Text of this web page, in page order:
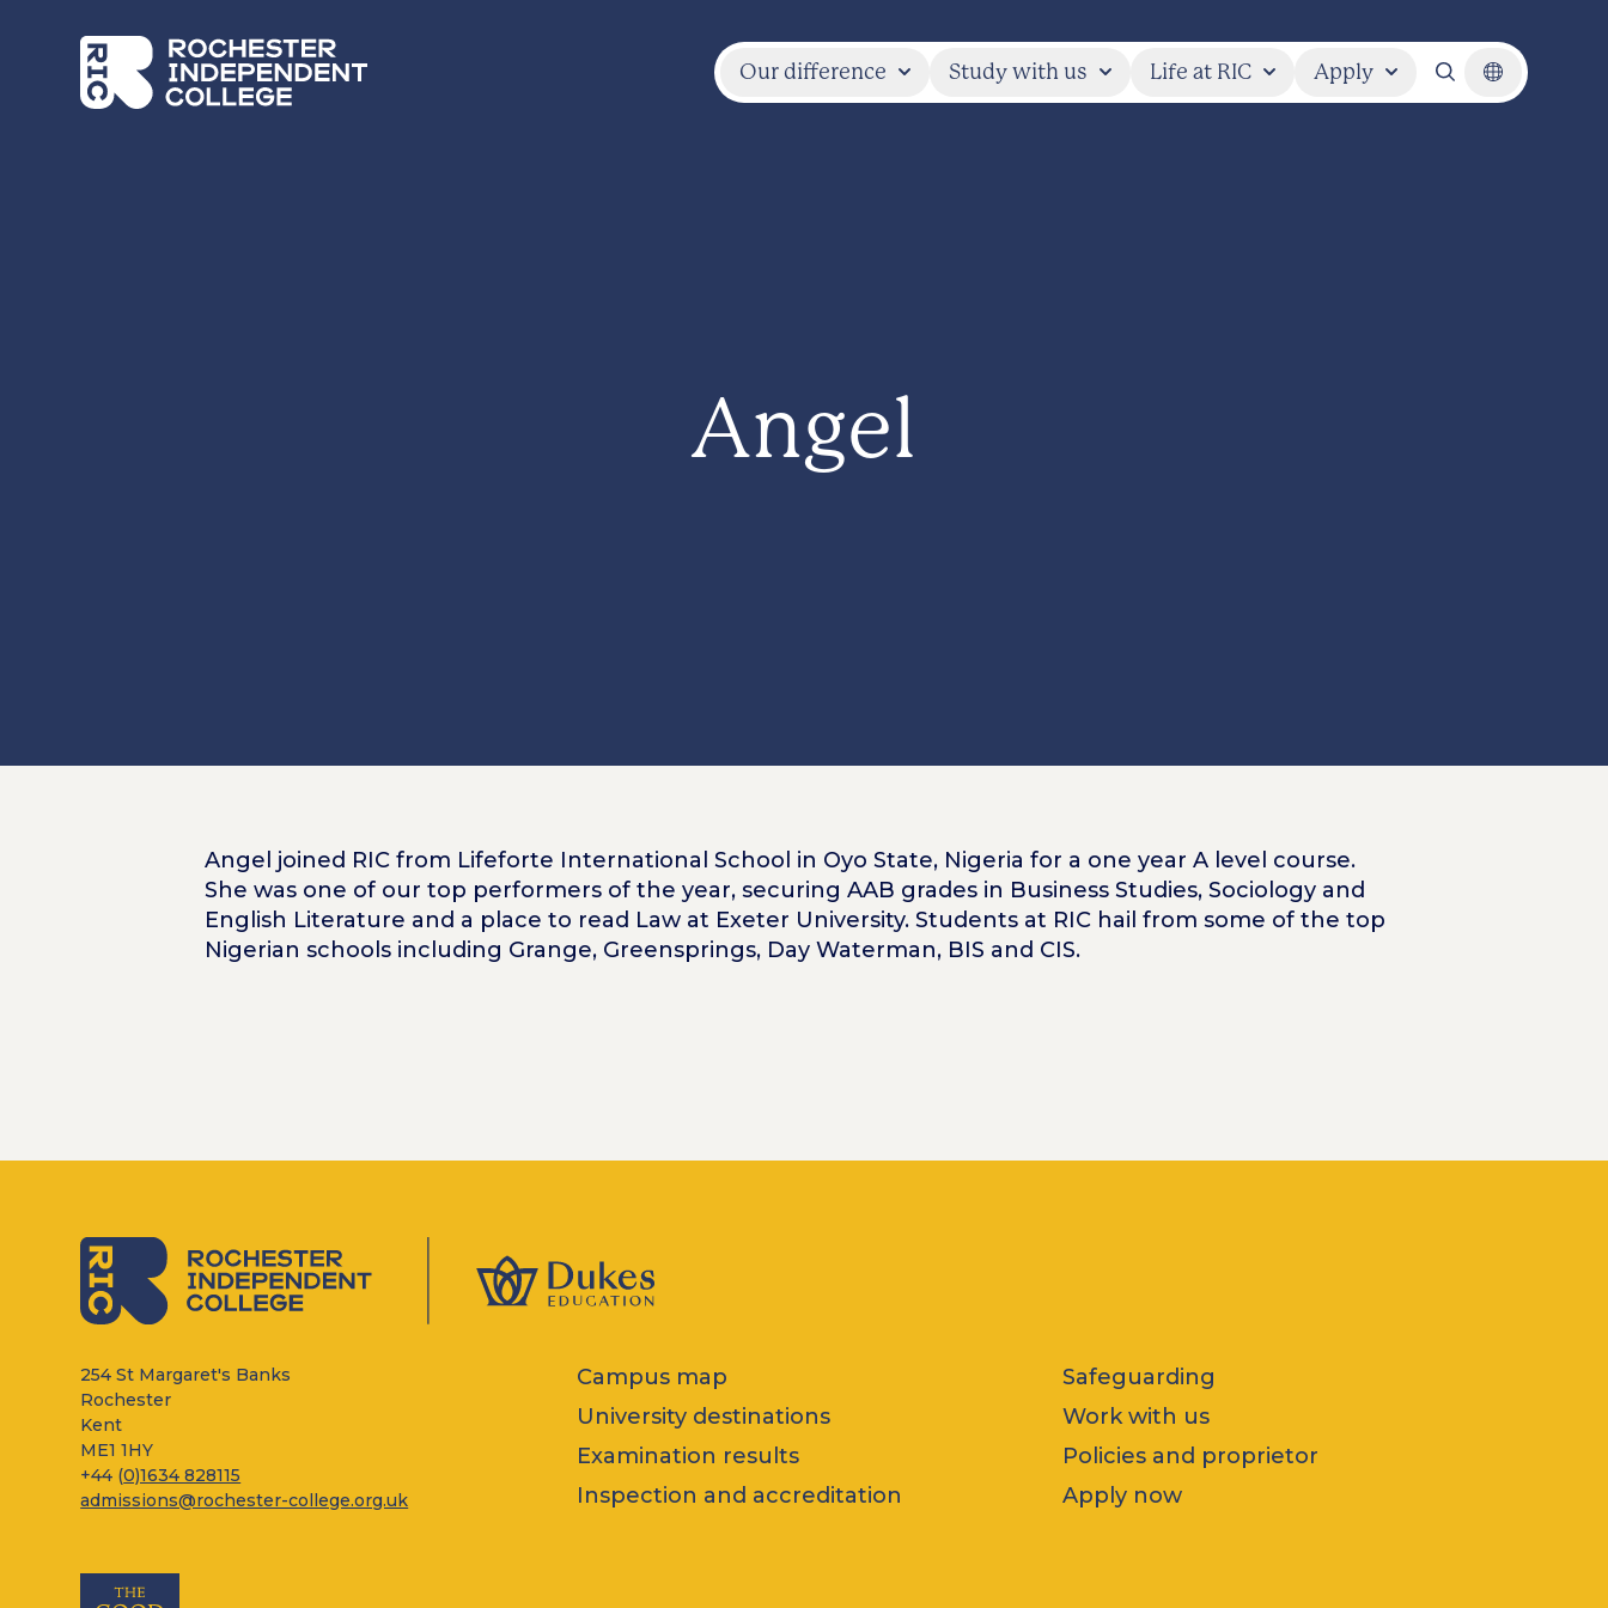
Our difference Study with us Life at RIC Apply
Search
Angel
Angel joined RIC from Lifeforte International School in Oyo State, Nigeria for a one year A level course.
She was one of our top performers of the year, securing AAB grades in Business Studies, Sociology and
English Literature and a place to read Law at Exeter University. Students at RIC hail from some of the top
Nigerian schools including Grange, Greensprings, Day Waterman, BIS and CIS.
254 St Margaret's Banks
Rochester
Kent
ME1 1HY
+44 (0)1634 828115
admissions@rochester-college.org.uk
Campus map
University destinations
Examination results
Inspection and accreditation
Safeguarding
Work with us
Policies and proprietor
Apply now